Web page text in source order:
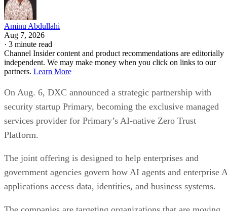
Aminu Abdullahi
Aug 7, 2026
· 3 minute read
Channel Insider content and product recommendations are editorially
independent. We may make money when you click on links to our
partners. Learn More
On Aug. 6, DXC announced a strategic partnership with
security startup Primary, becoming the exclusive managed
services provider for Primary’s AI-native Zero Trust
Platform.
The joint offering is designed to help enterprises and
government agencies govern how AI agents and enterprise
applications access data, identities, and business systems.